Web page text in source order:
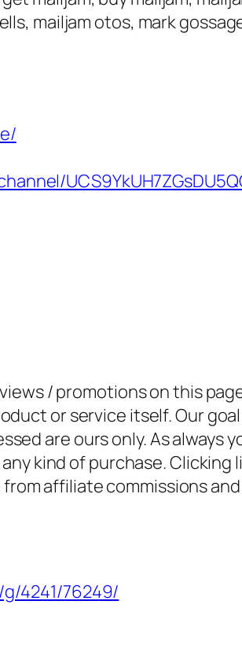
mailjam otos, mark
/ promotions on this
or service itself. Our
are ours only. As always
kind of purchase.
affiliate commissions
4241/76249/